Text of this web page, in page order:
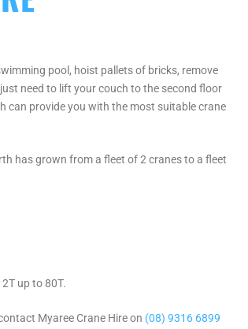
pool, hoist pallets of bricks, remove
need to lift your couch to the second floor
can provide you with the most suitable crane
has grown from a fleet of 2 cranes to a fleet
up to 80T.
Myaree Crane Hire on (08) 9316 6899